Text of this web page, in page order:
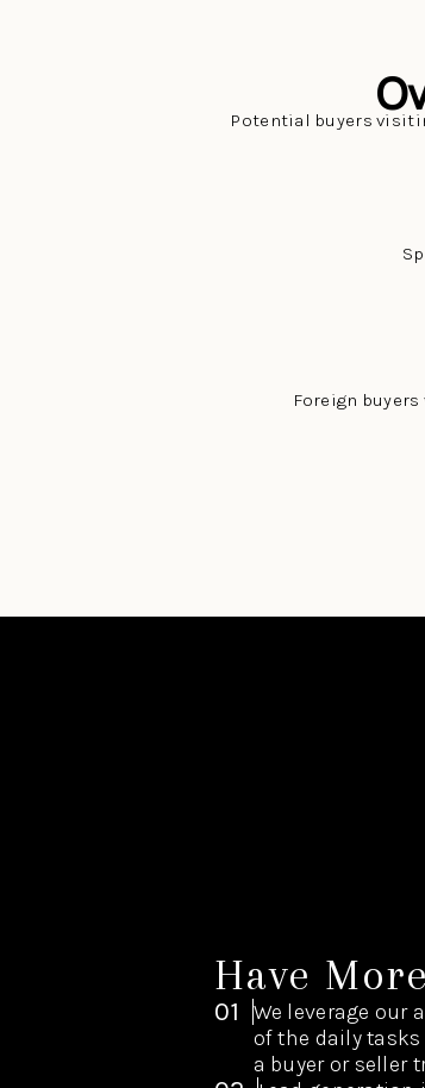
Potential buyers
Foreign
Have
01
We leverage our
of the daily
a buyer or seller